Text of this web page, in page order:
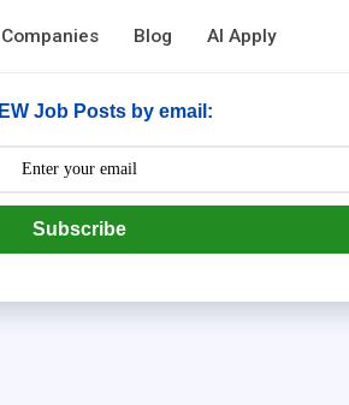
Job Posts by email:
Subscribe
Companies Blog AI Apply